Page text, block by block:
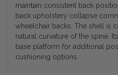
maintain consistent back
back upholstery collapse
wheelchair backs. The shell is
natural curvature of the spine.
base platform for additional
cushioning options.